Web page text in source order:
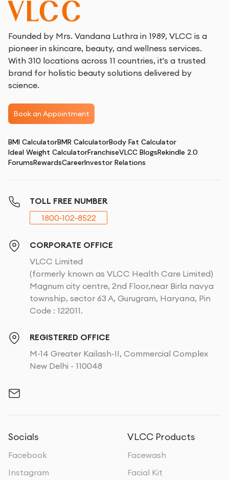
Founded by Mrs. Vandana Luthra in 1989, VLCC is a
pioneer in skincare, beauty, and wellness services.
With 310 locations across 11 countries, it's a trusted
brand for holistic beauty solutions delivered by
science.
Book an Appointment
BMI CalculatorBMR CalculatorBody Fat Calculator
Ideal Weight CalculatorFranchiseVLCC BlogsRekindle 2.0
ForumsRewardsCareerInvestor Relations
TOLL FREE NUMBER
1800-102-8522
CORPORATE OFFICE
VLCC Limited
(formerly known as VLCC Health Care Limited)
Magnum city centre, 2nd Floor,near Birla navya
township, sector 63 A, Gurugram, Haryana, Pin
Code : 122011.
REGISTERED OFFICE
M-14 Greater Kailash-II, Commercial Complex
New Delhi - 110048
Socials
Facebook
Instagram
VLCC Products
Facewash
Facial Kit